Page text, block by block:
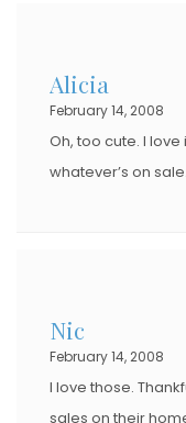
Alicia
February 14, 2008
Oh, too cute. I love
whatever’s on sale.
Nic
February 14, 2008
I love those.
sales on their